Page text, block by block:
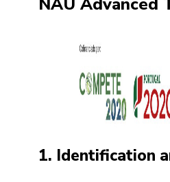
1. Identification